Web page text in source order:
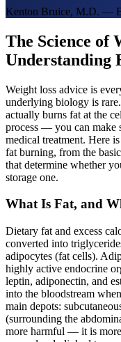
Kenton Bruice, M.D. —
The Science of
Understanding
Weight loss advice is
underlying biology is
actually burns fat at the
process — you can make
medical treatment. Here
fat burning, from the
that determine whether
storage one.
What Is Fat, and
Dietary fat and excess
converted into
adipocytes (fat cells).
highly active endocrine
leptin, adiponectin, and
into the bloodstream
main depots:
(surrounding the
more harmful — it is